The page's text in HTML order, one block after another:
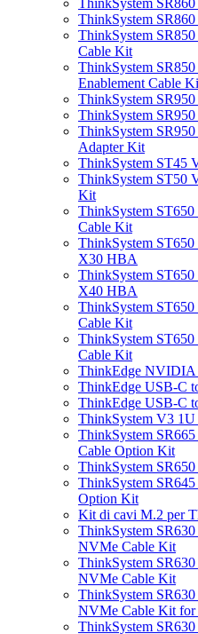
ThinkSystem
ThinkSystem
ThinkSystem
Cable Kit
ThinkSystem
Enablement Cable
ThinkSystem
ThinkSystem
ThinkSystem
Adapter Kit
ThinkSystem ST45
ThinkSystem ST50
Kit
ThinkSystem
Cable Kit
ThinkSystem
X30 HBA
ThinkSystem
X40 HBA
ThinkSystem
Cable Kit
ThinkSystem
Cable Kit
ThinkEdge NVIDIA
ThinkEdge USB-C
ThinkEdge USB-C
ThinkSystem V3 1U
ThinkSystem
Cable Option Kit
ThinkSystem
ThinkSystem
Option Kit
Kit di cavi M.2 per
ThinkSystem
NVMe Cable Kit
ThinkSystem
NVMe Cable Kit
ThinkSystem
NVMe Cable Kit for
ThinkSystem